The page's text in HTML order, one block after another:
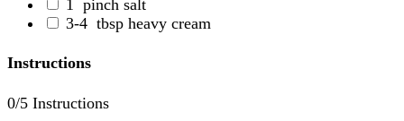
1
pinch salt
3-4 tbsp heavy cream
Instructions
0/5 Instructions